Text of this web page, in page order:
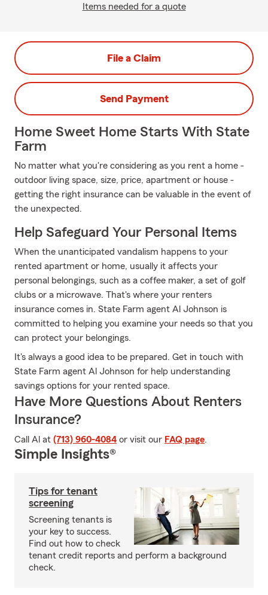
Items needed for a quote
File a Claim
Send Payment
Home Sweet Home Starts With State
Farm
No matter what you're considering as you rent a home -
outdoor living space, size, price, apartment or house -
getting the right insurance can be valuable in the event of
the unexpected.
Help Safeguard Your Personal Items
When the unanticipated vandalism happens to your
rented apartment or home, usually it affects your
personal belongings, such as a coffee maker, a set of golf
clubs or a microwave. That's where your renters
insurance comes in. State Farm agent Al Johnson is
committed to helping you examine your needs so that you
can protect your belongings.
It's always a good idea to be prepared. Get in touch with
State Farm agent Al Johnson for help understanding
savings options for your rented space.
Have More Questions About Renters
Insurance?
Call Al at (713) 960-4084 or visit our FAQ page.
Simple Insights®
Tips for tenant
screening
Screening tenants is
your key to success.
Find out how to check
tenant credit reports and perform a background
check.